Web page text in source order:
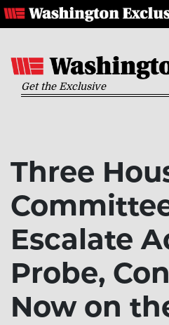
Get the Exclusive
Three
Escalate
Probe,
Now on